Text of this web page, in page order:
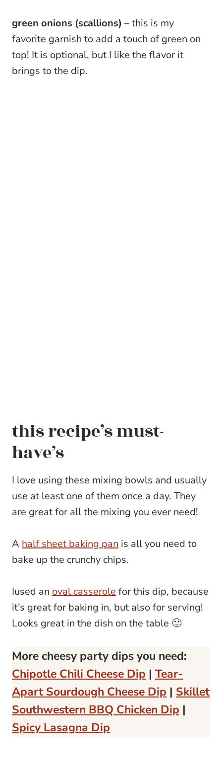
green onions (scallions) – this is my
favorite garnish to add a touch of green on
top! It is optional, but I like the flavor it
brings to the dip.
this recipe’s must-
have’s
I love using these mixing bowls and usually
use at least one of them once a day. They
are great for all the mixing you ever need!
A half sheet baking pan is all you need to
bake up the crunchy chips.
Iused an oval casserole for this dip, because
it’s great for baking in, but also for serving!
Looks great in the dish on the table 🙂
More cheesy party dips you need:
Chipotle Chili Cheese Dip | Tear-
Apart Sourdough Cheese Dip | Skillet
Southwestern BBQ Chicken Dip |
Spicy Lasagna Dip